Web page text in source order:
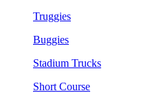
Truggies
Buggies
Stadium Trucks
Short Course